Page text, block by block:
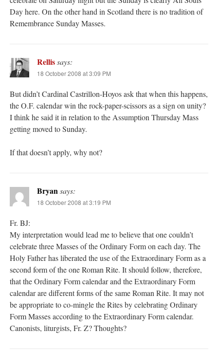
Day here. On the other hand in Scotland there is no tradition of
Remembrance Sunday Masses.
Rellissays:
18 October 2008 at 3:09 PM
But didn’t Cardinal Castrillon-Hoyos ask that when this happens,
the O.F. calendar win the rock-paper-scissors as a sign on unity?
I think he said it in relation to the Assumption Thursday Mass
getting moved to Sunday.
If that doesn’t apply, why not?
Bryansays:
18 October 2008 at 3:19 PM
Fr. BJ:
My interpretation would lead me to believe that one couldn’t
celebrate three Masses of the Ordinary Form on each day. The
Holy Father has liberated the use of the Extraordinary Form as a
second form of the one Roman Rite. It should follow, therefore,
that the Ordinary Form calendar and the Extraordinary Form
calendar are different forms of the same Roman Rite. It may not
be appropriate to co-mingle the Rites by celebrating Ordinary
Form Masses according to the Extraordinary Form calendar.
Canonists, liturgists, Fr. Z? Thoughts?